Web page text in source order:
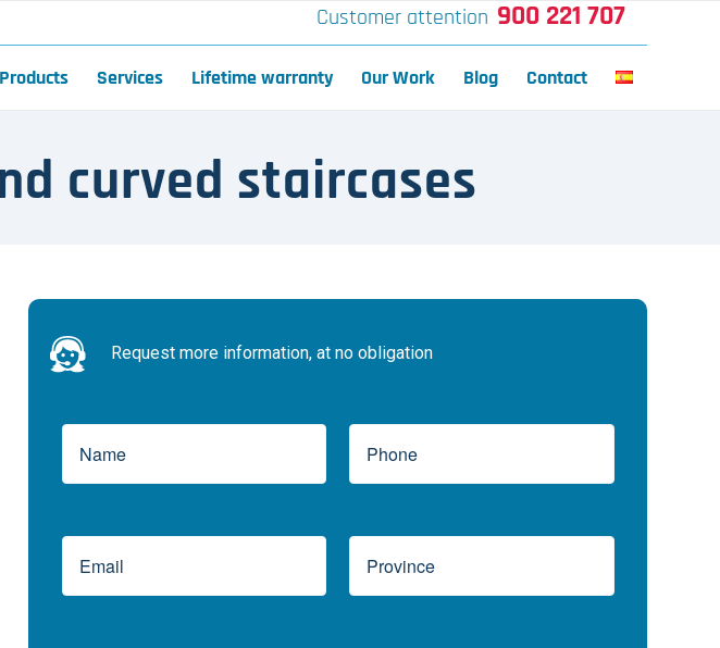
Customer attention 900 221 707
Products Services Lifetime warranty Our Work Blog Contact
curved staircases
Request more information, at no obligation